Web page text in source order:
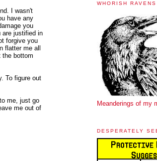
I wasn't
have any
you
are justified in
forgive you
flatter me all
the bottom
To figure out
me, just go
me out of
WHORISH RAVENS
Meanderings of my
DESPERATELY